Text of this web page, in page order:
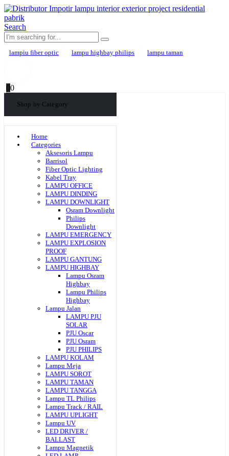
Search
lampiu fiber optic lampu highbay philips lampu taman
00
Shop by Category
Home
Categories
Aksesoris Lampu
Barrisol
Fiber Optic Lighting
Kabel Tray
LAMPU OFFICE
LAMPU DINDING
LAMPU DOWNLIGHT
Osram Downlight
Philips
Downlight
LAMPU EMERGENCY
LAMPU EXPLOSION
PROOF
LAMPU GANTUNG
LAMPU HIGHBAY
Lampu Osram
Highbay
Lampu Philips
Highbay
Lampu Jalan
LAMPU PJU
SOLAR
PJU Oscar
PJU Osram
PJU PHILIPS
LAMPU KOLAM
Lampu Meja
LAMPU SOROT
LAMPU TAMAN
LAMPU TANGGA
Lampu TL Philips
Lampu Track / RAIL
LAMPU UPLIGHT
Lampu UV
LED DRIVER /
BALLAST
Lampu Magnetik